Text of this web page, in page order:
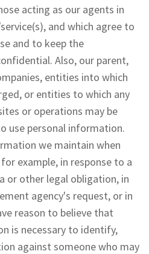
acting as our agents in
and which agree to
and to keep the
Also, our parent,
entities into which
or entities to which any
or operations may be
use personal information.
we maintain when
example, in response to a
or other legal obligation, in
agency's request, or in
reason to believe that
is necessary to identify,
against someone who may